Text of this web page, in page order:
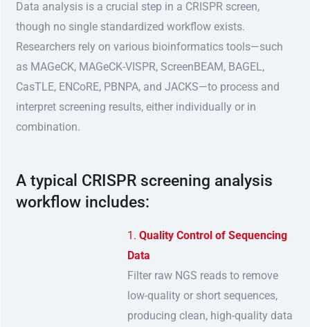
Data analysis is a crucial step in a CRISPR screen,
though no single standardized workflow exists.
Researchers rely on various bioinformatics tools—such
as MAGeCK, MAGeCK-VISPR, ScreenBEAM, BAGEL,
CasTLE, ENCoRE, PBNPA, and JACKS—to process and
interpret screening results, either individually or in
combination.
A typical CRISPR screening analysis
workflow includes:
Quality Control of Sequencing
Data
Filter raw NGS reads to remove
low-quality or short sequences,
producing clean, high-quality data